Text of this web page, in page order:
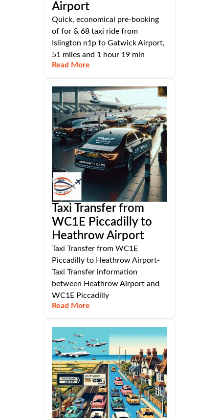
Airport
Quick, economical pre-booking
of for & 68 taxi ride from
Islington n1p to Gatwick Airport,
51 miles and 1 hour 19 min
Read More
Taxi Transfer from
WC1E Piccadilly to
Heathrow Airport
Taxi Transfer from WC1E
Piccadilly to Heathrow Airport-
Taxi Transfer information
between Heathrow Airport and
WC1E Piccadilly
Read More